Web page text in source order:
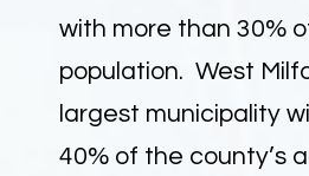
with more than 30%
population. West
largest municipality
40% of the county’s